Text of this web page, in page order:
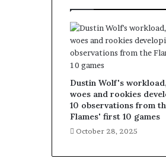
Dustin Wolf's
woes and rookies
10 observations from
Flames' first 10 games
October 28, 2025